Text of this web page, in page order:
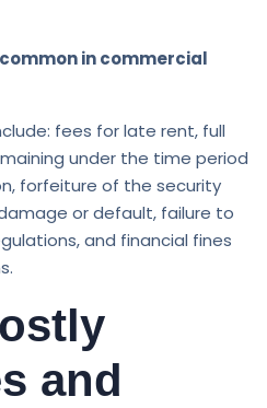
in commercial
fees for late rent, full
under the time period
forfeiture of the security
or default, failure to
and financial fines
and